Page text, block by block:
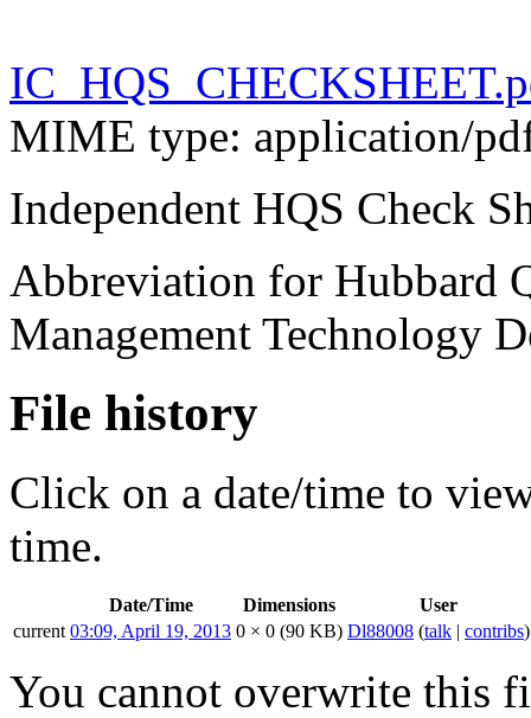
MIME type: application/
Independent HQS Check
Abbreviation for Hubbard
Management Technology
File history
Click on a date/time to
time.
Date/Time Dimensions
User
current 03:09, April 19, 2013 0 × 0 (90 KB) Dl88008 (talk | contribs)
You cannot overwrite this